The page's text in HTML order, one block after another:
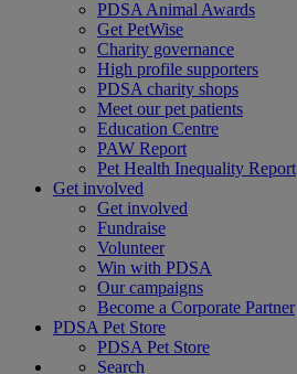
PDSA Animal Awards
Get PetWise
Charity governance
High profile supporters
PDSA charity shops
Meet our pet patients
Education Centre
PAW Report
Pet Health Inequality Report
Get involved
Get involved
Fundraise
Volunteer
Win with PDSA
Our campaigns
Become a Corporate Partner
PDSA Pet Store
PDSA Pet Store
Search